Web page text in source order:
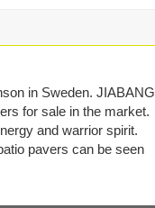
in Sweden. JIABANG
for sale in the market.
and warrior spirit.
pavers can be seen